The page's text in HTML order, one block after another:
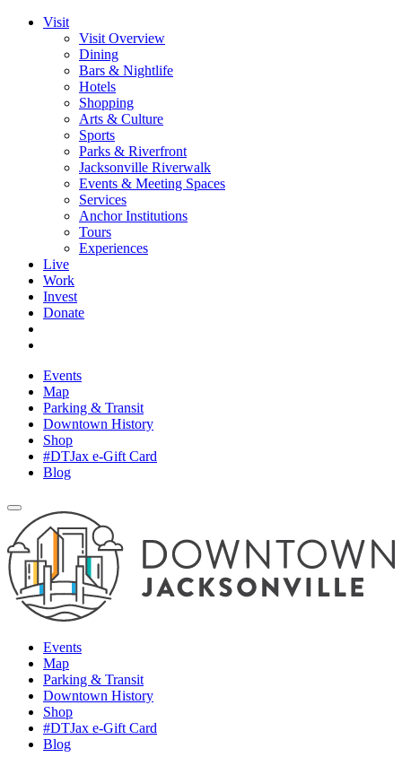
Visit
Visit Overview
Dining
Bars & Nightlife
Hotels
Shopping
Arts & Culture
Sports
Parks & Riverfront
Jacksonville Riverwalk
Events & Meeting Spaces
Services
Anchor Institutions
Tours
Experiences
Live
Work
Invest
Donate
Events
Map
Parking & Transit
Downtown History
Shop
#DTJax e-Gift Card
Blog
Events
Map
Parking & Transit
Downtown History
Shop
#DTJax e-Gift Card
Blog